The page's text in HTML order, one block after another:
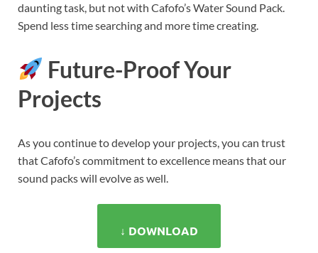
daunting task, but not with Cafofo’s Water Sound Pack.
Spend less time searching and more time creating.
Future-Proof Your
Projects
As you continue to develop your projects, you can trust
that Cafofo’s commitment to excellence means that our
sound packs will evolve as well.
↓ DOWNLOAD